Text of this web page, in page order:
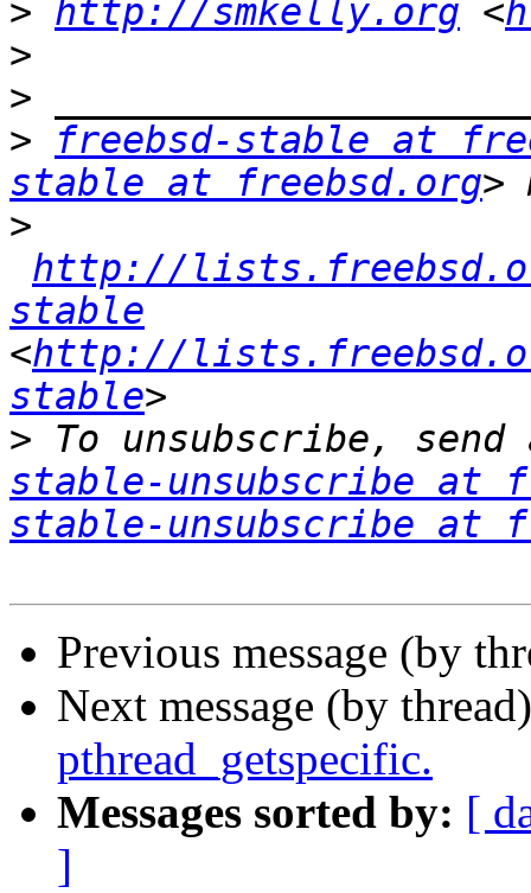
> http://smkelly.org <
>
>
>
freebsd-stable at
stable at freebsd.org
>
http://
stable
<http://
stable
> To unsubscribe,
stable-unsubscribe at
stable-unsubscribe at
Previous message (by
Next message (by
pthread_getspecific.
Messages sorted by: [
]